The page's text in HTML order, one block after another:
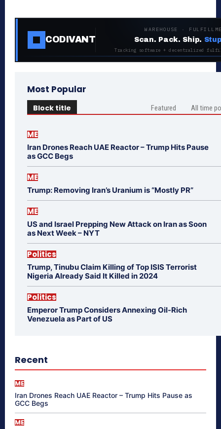
CODIVANT
WAREHOUSE ·
Scan. Pack. Ship.
Tracking software + decentralized
Most Popular
Block title Featured All time
ME
Iran Drones Reach UAE Reactor – Trump Hits Pause
as GCC Begs
ME
Trump: Removing Iran’s Uranium is “Mostly PR”
ME
US and Israel Prepping New Attack on Iran as Soon
as Next Week – NYT
Politics
Trump, Tinubu Claim Killing of Top ISIS Terrorist
Nigeria Already Said It Killed in 2024
Politics
Emperor Trump Considers Annexing Oil-Rich
Venezuela as Part of US
Recent
ME
Iran Drones Reach UAE Reactor – Trump Hits Pause as
GCC Begs
ME